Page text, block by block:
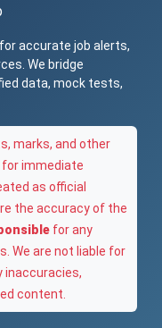
accurate job alerts,
We bridge
data, mock tests,
marks, and other
immediate
as official
the accuracy of the
for any
We are not liable for
inaccuracies,
content.